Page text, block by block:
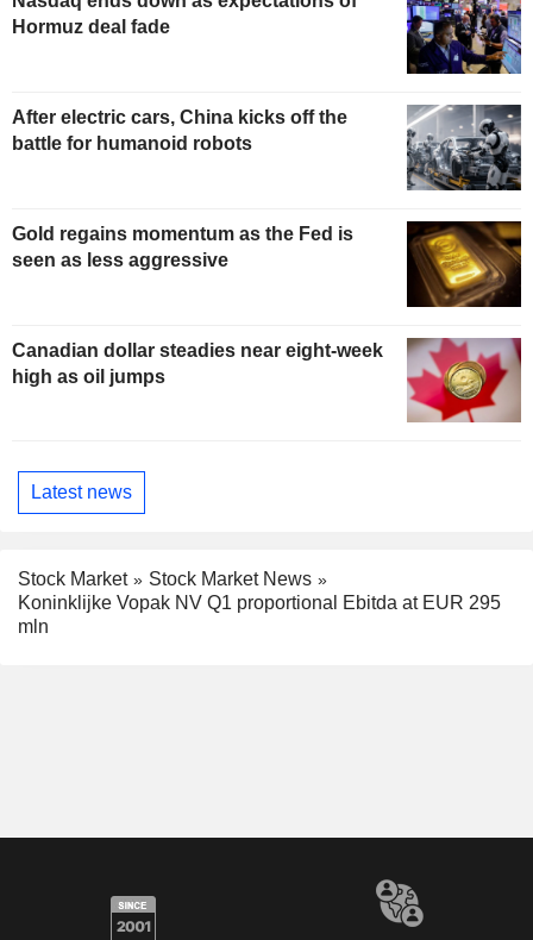
Hormuz deal fade
After electric cars, China kicks off the
battle for humanoid robots
Gold regains momentum as the Fed is
seen as less aggressive
Canadian dollar steadies near eight-week
high as oil jumps
Latest news
Stock Market
Stock Market News
Koninklijke Vopak NV Q1 proportional Ebitda at EUR 295
mln